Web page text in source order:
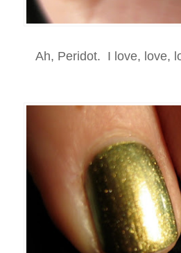
Ah, Peridot. I love, love,